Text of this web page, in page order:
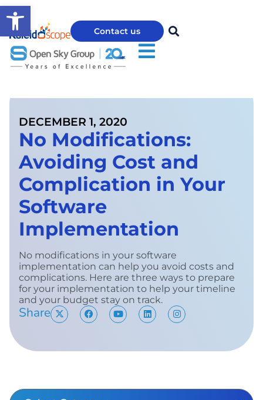
Open toolbar
Contact us
DECEMBER 1, 2020
No Modifications:
Avoiding Cost and
Complication in Your
Software
Implementation
No modifications in your software
implementation can help you avoid costs and
complications. Here are three ways to prepare
for your implementation to help your timeline
and your budget stay on track.
Share